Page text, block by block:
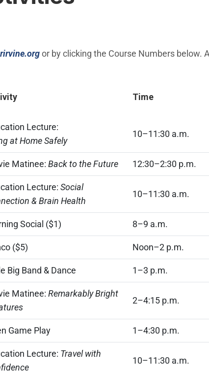
(Open in new window)
or by clicking the Course Numbers below.
Time
Lecture:
at Home Safely
10–11:30 a.m.
Matinee: Back to the Future 12:30–2:30 p.m.
Lecture: Social
& Brain Health
10–11:30 a.m.
Social ($1) 8–9 a.m.
($5) Noon–2 p.m.
Big Band & Dance 1–3 p.m.
Matinee: Remarkably Bright
2–4:15 p.m.
Game Play 1–4:30 p.m.
Lecture: Travel with
10–11:30 a.m.